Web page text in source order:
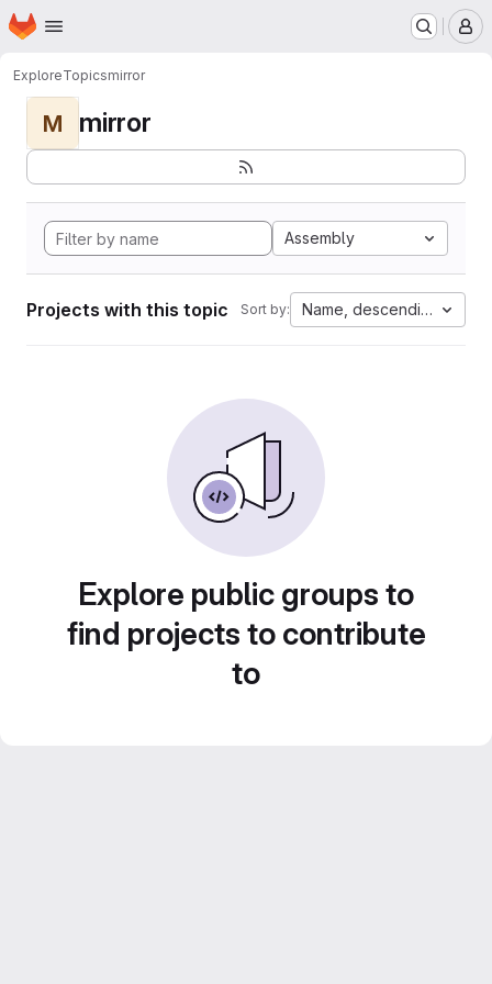
Skip to main content
Homepage
ExploreTopicsmirror
M mirror
Assembly
Projects with this topic Sort by: Name, descending
Explore public groups to
find projects to contribute
to